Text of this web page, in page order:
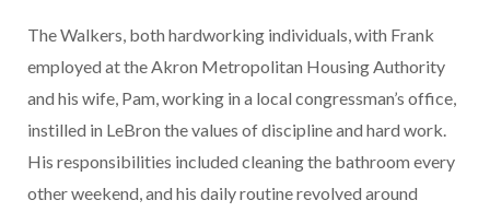
The Walkers, both hardworking individuals, with Frank
employed at the Akron Metropolitan Housing Authority
and his wife, Pam, working in a local congressman’s office,
instilled in LeBron the values of discipline and hard work.
His responsibilities included cleaning the bathroom every
other weekend, and his daily routine revolved around